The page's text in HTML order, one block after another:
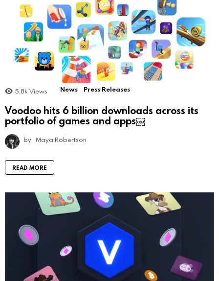
5.8k Views News Press Releases
Voodoo hits 6 billion downloads across its
portfolio of games and apps￼
by Maya Robertson
READ MORE